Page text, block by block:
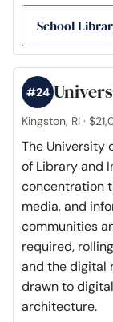
School
#24
Kingston, RI ·
The University
of Library and
concentration
media, and
communities
required,
and the digital
drawn to
architecture.